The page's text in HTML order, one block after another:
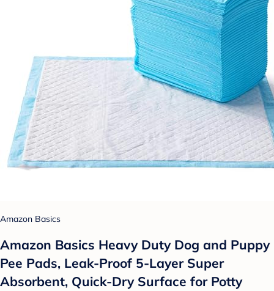
Amazon Basics
Amazon Basics Heavy Duty Dog and Puppy
Pee Pads, Leak-Proof 5-Layer Super
Absorbent, Quick-Dry Surface for Potty